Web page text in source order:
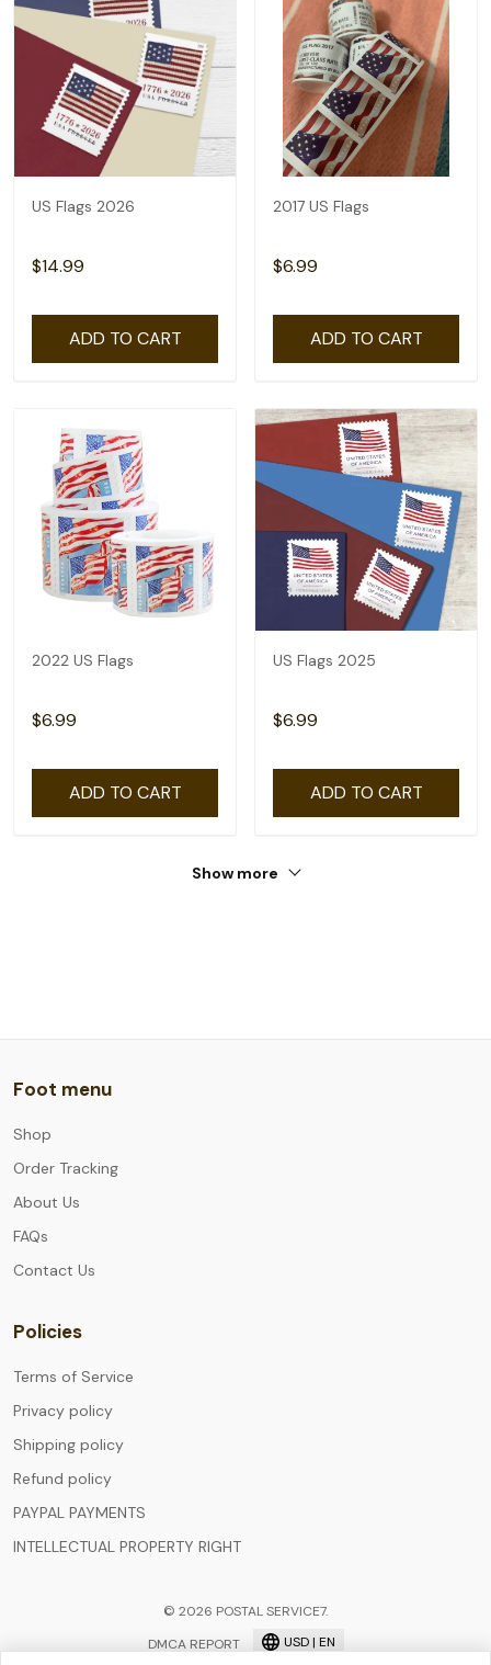
US Flags 2026
$14.99
ADD TO CART
2017 US Flags
$6.99
ADD TO CART
2022 US Flags
$6.99
ADD TO CART
US Flags 2025
$6.99
ADD TO CART
Show more
Foot menu
Shop
Order Tracking
About Us
FAQs
Contact Us
Policies
Terms of Service
Privacy policy
Shipping policy
Refund policy
PAYPAL PAYMENTS
INTELLECTUAL PROPERTY RIGHT
© 2026 POSTAL SERVICE7.
DMCA REPORT
USD | EN